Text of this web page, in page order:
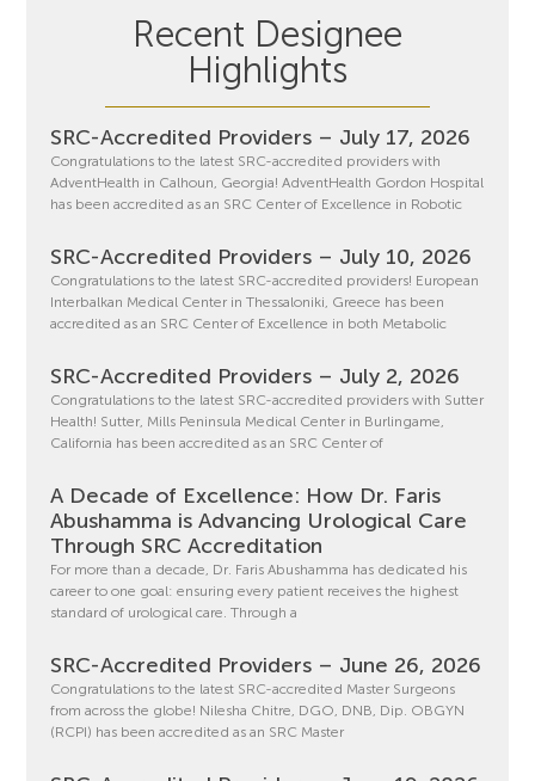
Recent Designee
Highlights
SRC-Accredited Providers – July 17, 2026
Congratulations to the latest SRC-accredited providers with
AdventHealth in Calhoun, Georgia! AdventHealth Gordon Hospital
has been accredited as an SRC Center of Excellence in Robotic
SRC-Accredited Providers – July 10, 2026
Congratulations to the latest SRC-accredited providers! European
Interbalkan Medical Center in Thessaloniki, Greece has been
accredited as an SRC Center of Excellence in both Metabolic
SRC-Accredited Providers – July 2, 2026
Congratulations to the latest SRC-accredited providers with Sutter
Health! Sutter, Mills Peninsula Medical Center in Burlingame,
California has been accredited as an SRC Center of
A Decade of Excellence: How Dr. Faris
Abushamma is Advancing Urological Care
Through SRC Accreditation
For more than a decade, Dr. Faris Abushamma has dedicated his
career to one goal: ensuring every patient receives the highest
standard of urological care. Through a
SRC-Accredited Providers – June 26, 2026
Congratulations to the latest SRC-accredited Master Surgeons
from across the globe! Nilesha Chitre, DGO, DNB, Dip. OBGYN
(RCPI) has been accredited as an SRC Master